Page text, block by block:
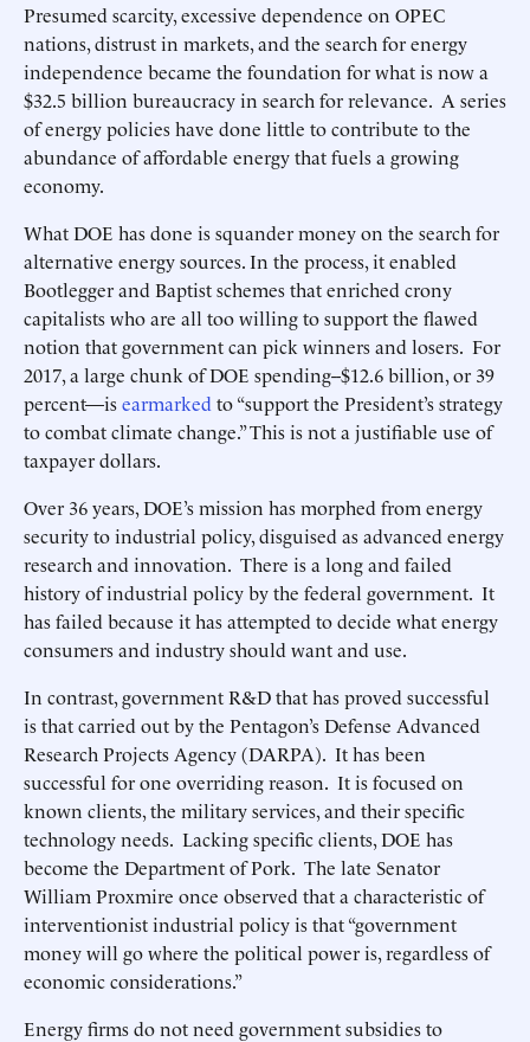
Presumed scarcity, excessive dependence on OPEC
nations, distrust in markets, and the search for energy
independence became the foundation for what is now a
$32.5 billion bureaucracy in search for relevance. A series
of energy policies have done little to contribute to the
abundance of affordable energy that fuels a growing
economy.
What DOE has done is squander money on the search for
alternative energy sources. In the process, it enabled
Bootlegger and Baptist schemes that enriched crony
capitalists who are all too willing to support the flawed
notion that government can pick winners and losers. For
2017, a large chunk of DOE spending--$12.6 billion, or 39
percent—isearmarked to “support the President’s strategy
to combat climate change.” This is not a justifiable use of
taxpayer dollars.
Over 36 years, DOE’s mission has morphed from energy
security to industrial policy, disguised as advanced energy
research and innovation. There is a long and failed
history of industrial policy by the federal government. It
has failed because it has attempted to decide what energy
consumers and industry should want and use.
In contrast, government R&D that has proved successful
is that carried out by the Pentagon’s Defense Advanced
Research Projects Agency (DARPA). It has been
successful for one overriding reason. It is focused on
known clients, the military services, and their specific
technology needs. Lacking specific clients, DOE has
become the Department of Pork. The late Senator
William Proxmire once observed that a characteristic of
interventionist industrial policy is that “government
money will go where the political power is, regardless of
economic considerations.”
Energy firms do not need government subsidies to